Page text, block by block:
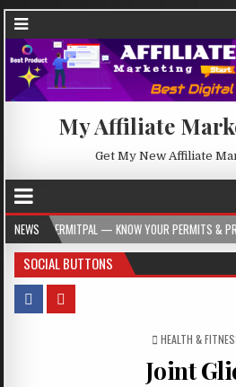
My Affiliate
Get My New Affiliate
NEWS
— KNOW YOUR PERMITS & PROJECT COSTS
SOCIAL BUTTONS
POSTED IN
HEALTH &
Joint